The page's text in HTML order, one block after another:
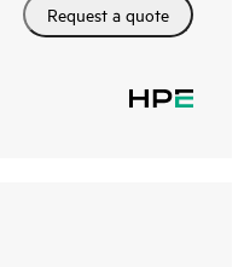
Request a quote